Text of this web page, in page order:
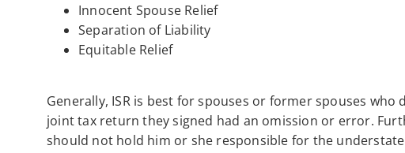
Innocent Spouse Relief
Separation of Liability
Equitable Relief
Generally, ISR is best for spouses or former spouses
joint tax return they signed had an omission or error.
should not hold him or she responsible for the